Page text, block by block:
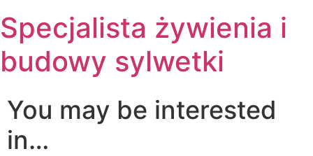
to
content
Specjalista żywienia i
budowy sylwetki
You may be interested
in…